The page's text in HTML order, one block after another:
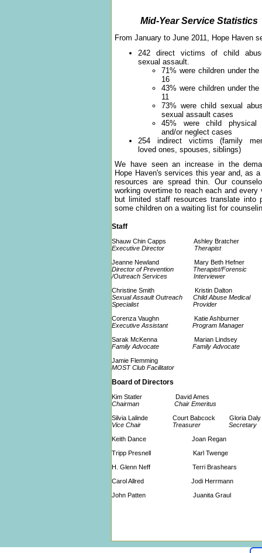
Mid-Year Service Statistics
From January to June 2011, Hope Haven
242 direct victims of child
sexual assault.
71% were children under the
16
43% were children under the
11
73% were child sexual
sexual assault cases
45% were child physical
and/or neglect cases
254 indirect victims (family
loved ones, spouses, siblings)
We have seen an increase in the
Hope Haven's services this year and, as
resources are spread thin. Our
working overtime to reach each and every
but limited staff resources translate into
some children on a waiting list for
Staff
Shauw Chin Capps Ashley Bratcher
Executive Director Therapist
Jeanne Newland Mary Beth Hefner
Director of Prevention Therapist/Forensic
/Outreach Services Interviewer
Christine Smith Kristin Dalton
Sexual Assault Outreach Child Abuse Medical
Specialist Provider
Corenza Vaughn Katie Ashburner
Executive Assistant Program Manager
Sarak McKenna Marian Lindsey
Family Advocate Family Advocate
Jamie Flemming
MOST Club Facilitator
Board of Directors
Kim Statler David Ames
Chairman Chair Emeritus
Silvia Lalinde Court Babcock Gloria Daly
Vice Chair Treasurer Secretary
Keith Dance Joan Regan
Tripp Presnell Karl Twenge
H. Glenn Neff Terri Brashears
Carol Allred Jodi Herrmann
John Patten Juanita Graul